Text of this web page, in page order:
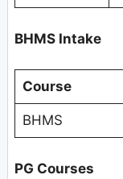
BHMS Intake
Course
BHMS
PG Courses